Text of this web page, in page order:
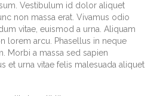
Vestibulum id dolor aliquet
non massa erat. Vivamus odio
vitae, euismod a urna. Aliquam
lorem arcu. Phasellus in neque
Morbi a massa sed sapien
et urna vitae felis malesuada aliquet